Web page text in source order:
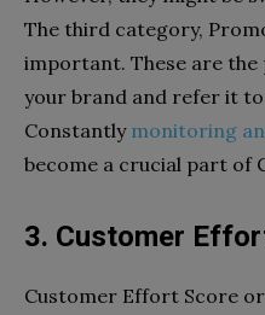
The third category,
important. These are the
your brand and refer it
Constantly monitoring
become a crucial part of
3. Customer
Customer Effort Score or